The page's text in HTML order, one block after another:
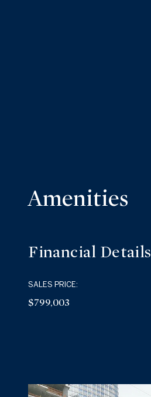
Amenities
Financial Details
SALES PRICE:
$799,003